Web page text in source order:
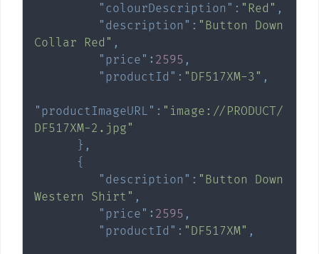
"colourDescription" : "Red" ,
"description" : "Button Down
Collar Red" ,
"price" : 2595 ,
"productId" : "DF517XM-3" ,
"productImageURL" : "image://PRODUCT/
DF517XM-2.jpg"
} ,
{
"description" : "Button Down
Western Shirt" ,
"price" : 2595 ,
"productId" : "DF517XM" ,